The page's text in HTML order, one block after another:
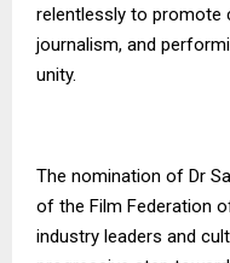
relentlessly to promote
journalism, and
unity.
The nomination of Dr
of the Film Federation
industry leaders and